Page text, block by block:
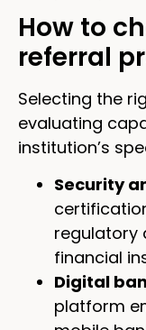
How to
referral
Selecting the
evaluating
institution’s
Security
regulatory
financial
Digital
platform